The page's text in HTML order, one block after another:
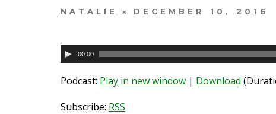
NATALIE DECEMBER 10, 2016
Audio00:00
Podcast: Play in new window | Download
Subscribe: RSS